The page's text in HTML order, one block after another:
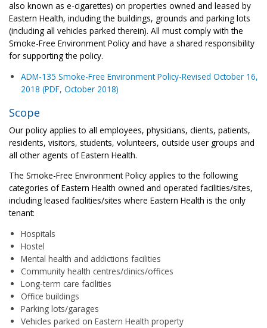
also known as e-cigarettes) on properties owned and leased by
Eastern Health, including the buildings, grounds and parking lots
(including all vehicles parked therein). All must comply with the
Smoke-Free Environment Policy and have a shared responsibility
for supporting the policy.
ADM-135 Smoke-Free Environment Policy-Revised October 16,
2018 (PDF, October 2018)
Scope
Our policy applies to all employees, physicians, clients, patients,
residents, visitors, students, volunteers, outside user groups and
all other agents of Eastern Health.
The Smoke-Free Environment Policy applies to the following
categories of Eastern Health owned and operated facilities/sites,
including leased facilities/sites where Eastern Health is the only
tenant:
Hospitals
Hostel
Mental health and addictions facilities
Community health centres/clinics/offices
Long-term care facilities
Office buildings
Parking lots/garages
Vehicles parked on Eastern Health property